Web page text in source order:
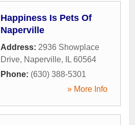
Happiness Is Pets Of
Naperville
Address: 2936 Showplace
Drive, Naperville, IL 60564
Phone: (630) 388-5301
» More Info